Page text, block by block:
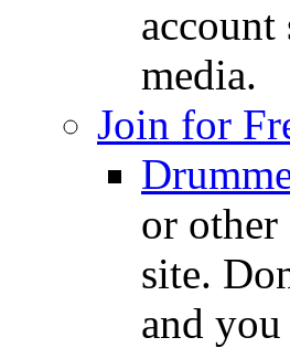
media.
Join for
or
site.
and